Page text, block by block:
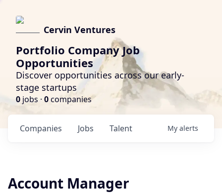
Cervin Ventures
Portfolio Company Job
Opportunities
Discover opportunities across our early-
stage startups
0 jobs · 0companies
Jobs
Companies Talent My alerts
Account Manager